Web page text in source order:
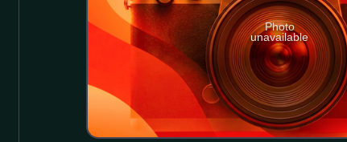
Photo
unavailable